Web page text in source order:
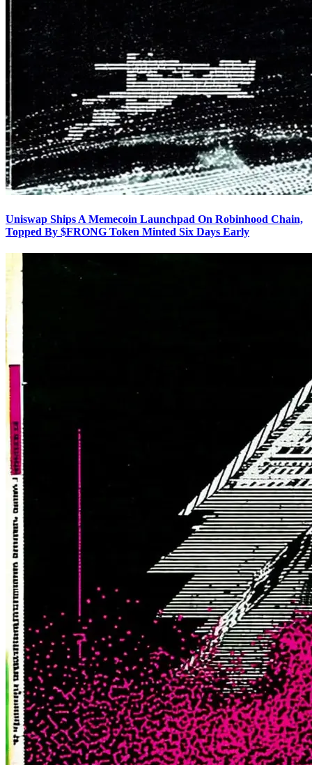
Uniswap Ships A Memecoin Launchpad On Robinhood Chain,
Topped By $FRONG Token Minted Six Days Early